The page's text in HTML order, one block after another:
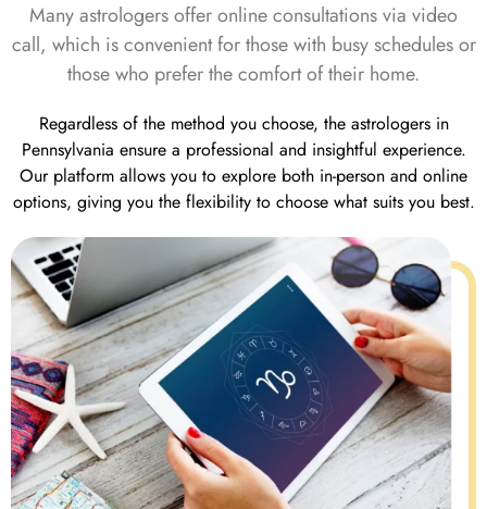
Many astrologers offer online consultations via video
call, which is convenient for those with busy schedules or
those who prefer the comfort of their home.
Regardless of the method you choose, the astrologers in
Pennsylvania ensure a professional and insightful experience.
Our platform allows you to explore both in-person and online
options, giving you the flexibility to choose what suits you best.